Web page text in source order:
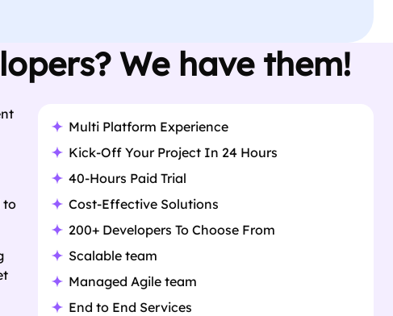
We have them!
to
Multi Platform Experience
Kick-Off Your Project In 24 Hours
40-Hours Paid Trial
Cost-Effective Solutions
200+ Developers To Choose From
Scalable team
Managed Agile team
End to End Services